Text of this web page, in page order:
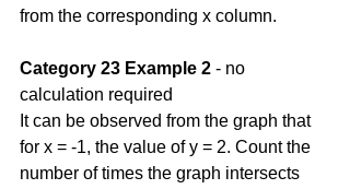
from the corresponding x column.
Category 23 Example 2 - no
calculation required
It can be observed from the graph that
for x = -1, the value of y = 2. Count the
number of times the graph intersects